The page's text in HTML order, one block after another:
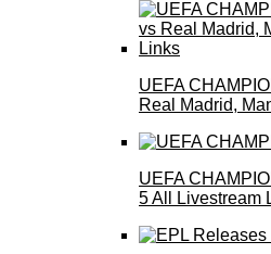
UEFA
Real Madrid,
UEFA
5 All Livestream